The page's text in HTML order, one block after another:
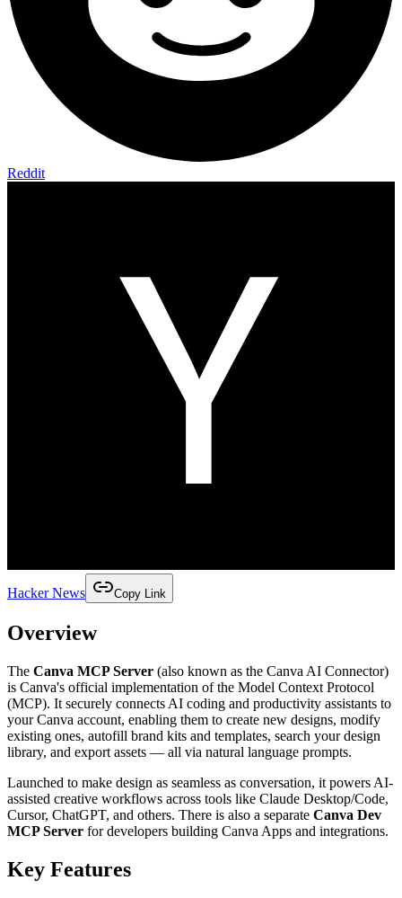
Reddit
Hacker News Copy Link
Overview
The Canva MCP Server (also known as the Canva AI Connector)
is Canva's official implementation of the Model Context Protocol
(MCP). It securely connects AI coding and productivity assistants to
your Canva account, enabling them to create new designs, modify
existing ones, autofill brand kits and templates, search your design
library, and export assets — all via natural language prompts.
Launched to make design as seamless as conversation, it powers AI-
assisted creative workflows across tools like Claude Desktop/Code,
Cursor, ChatGPT, and others. There is also a separate Canva Dev
MCP Server for developers building Canva Apps and integrations.
Key Features